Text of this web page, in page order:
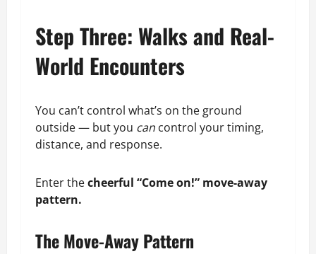
Step Three: Walks and Real-
World Encounters
You can’t control what’s on the ground
outside — but you can control your timing,
distance, and response.
Enter thecheerful “Come on!” move-away
pattern.
The Move-Away Pattern